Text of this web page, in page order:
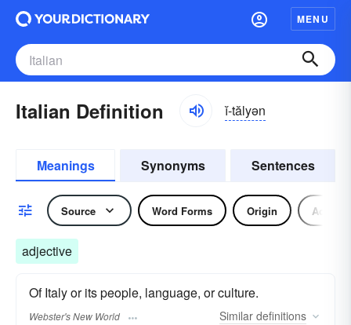
MENU
Italian Definition ĭ-tălyən
Meanings Synonyms Sentences
Source Word Forms Origin
adjective
Of Italy or its people, language, or culture.
Webster's New World Similar definitions